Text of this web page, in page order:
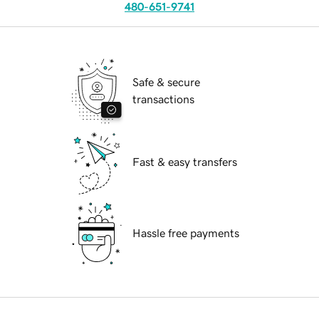
480-651-9741
Safe & secure
transactions
Fast & easy transfers
Hassle free payments